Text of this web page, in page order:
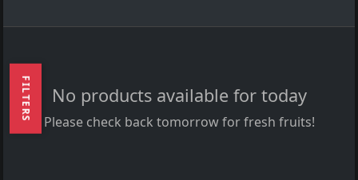
FILTERS No products available for today
Please check back tomorrow for fresh fruits!